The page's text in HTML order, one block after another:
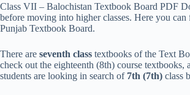
Class VII – Balochistan Textbook Board PDF
before moving into higher classes. Here you
Punjab Textbook Board.
There are seventh class textbooks of the Text
check out the eighteenth (8th) course
students are looking in search of 7th (7th) class